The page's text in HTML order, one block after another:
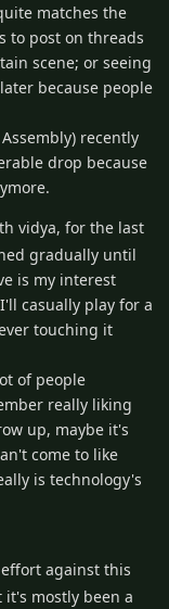
matches the
to post on threads
scene; or seeing
because people
recently
drop because
vidya, for the last
gradually until
is my interest
casually play for a
touching it
of people
really liking
up, maybe it's
come to like
is technology's
against this
mostly been a